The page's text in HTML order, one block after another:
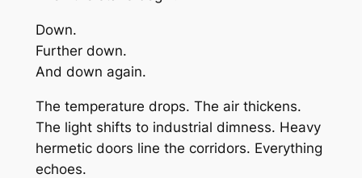
Down.
Further down.
And down again.
The temperature drops. The air thickens.
The light shifts to industrial dimness. Heavy
hermetic doors line the corridors. Everything
echoes.